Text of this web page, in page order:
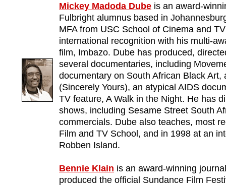
Mickey Madoda Dube is an award-
Fulbright alumnus based in
MFA from USC School of Cinema and
international recognition with his multi-
film, Imbazo. Dube has produced,
several documentaries, including
documentary on South African Black Art,
(Sincerely Yours), an atypical AIDS
TV feature, A Walk in the Night. He has
shows, including Sesame Street South
commercials. Dube also teaches, most
Film and TV School, and in 1998 at an
Robben Island.
Bennie Klain is an award-winning
produced the official Sundance Film